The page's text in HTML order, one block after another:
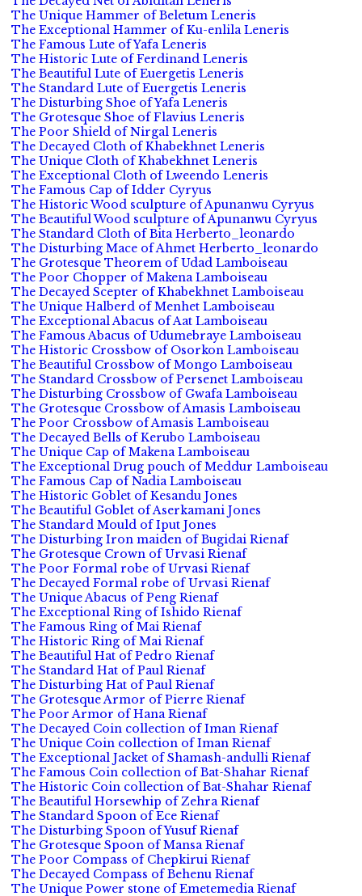
The Unique Hammer of Beletum Leneris
The Exceptional Hammer of Ku-enlila Leneris
The Famous Lute of Yafa Leneris
The Historic Lute of Ferdinand Leneris
The Beautiful Lute of Euergetis Leneris
The Standard Lute of Euergetis Leneris
The Disturbing Shoe of Yafa Leneris
The Grotesque Shoe of Flavius Leneris
The Poor Shield of Nirgal Leneris
The Decayed Cloth of Khabekhnet Leneris
The Unique Cloth of Khabekhnet Leneris
The Exceptional Cloth of Lweendo Leneris
The Famous Cap of Idder Cyryus
The Historic Wood sculpture of Apunanwu Cyryus
The Beautiful Wood sculpture of Apunanwu Cyryus
The Standard Cloth of Bita Herberto_leonardo
The Disturbing Mace of Ahmet Herberto_leonardo
The Grotesque Theorem of Udad Lamboiseau
The Poor Chopper of Makena Lamboiseau
The Decayed Scepter of Khabekhnet Lamboiseau
The Unique Halberd of Menhet Lamboiseau
The Exceptional Abacus of Aat Lamboiseau
The Famous Abacus of Udumebraye Lamboiseau
The Historic Crossbow of Osorkon Lamboiseau
The Beautiful Crossbow of Mongo Lamboiseau
The Standard Crossbow of Persenet Lamboiseau
The Disturbing Crossbow of Gwafa Lamboiseau
The Grotesque Crossbow of Amasis Lamboiseau
The Poor Crossbow of Amasis Lamboiseau
The Decayed Bells of Kerubo Lamboiseau
The Unique Cap of Makena Lamboiseau
The Exceptional Drug pouch of Meddur Lamboiseau
The Famous Cap of Nadia Lamboiseau
The Historic Goblet of Kesandu Jones
The Beautiful Goblet of Aserkamani Jones
The Standard Mould of Iput Jones
The Disturbing Iron maiden of Bugidai Rienaf
The Grotesque Crown of Urvasi Rienaf
The Poor Formal robe of Urvasi Rienaf
The Decayed Formal robe of Urvasi Rienaf
The Unique Abacus of Peng Rienaf
The Exceptional Ring of Ishido Rienaf
The Famous Ring of Mai Rienaf
The Historic Ring of Mai Rienaf
The Beautiful Hat of Pedro Rienaf
The Standard Hat of Paul Rienaf
The Disturbing Hat of Paul Rienaf
The Grotesque Armor of Pierre Rienaf
The Poor Armor of Hana Rienaf
The Decayed Coin collection of Iman Rienaf
The Unique Coin collection of Iman Rienaf
The Exceptional Jacket of Shamash-andulli Rienaf
The Famous Coin collection of Bat-Shahar Rienaf
The Historic Coin collection of Bat-Shahar Rienaf
The Beautiful Horsewhip of Zehra Rienaf
The Standard Spoon of Ece Rienaf
The Disturbing Spoon of Yusuf Rienaf
The Grotesque Spoon of Mansa Rienaf
The Poor Compass of Chepkirui Rienaf
The Decayed Compass of Behenu Rienaf
The Unique Power stone of Emetemedia Rienaf